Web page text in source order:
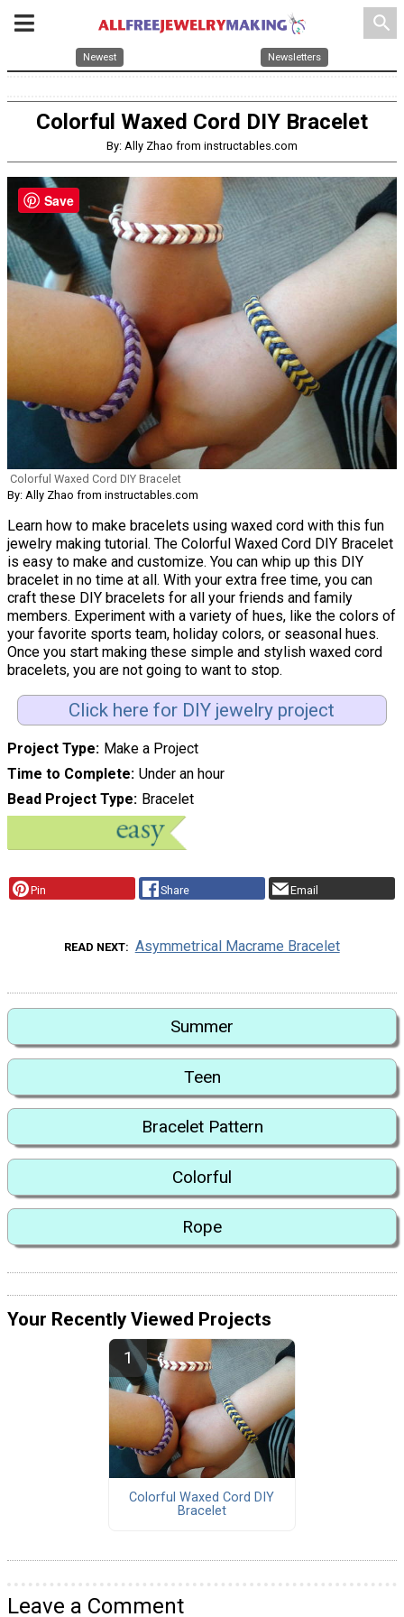
search
Newest Newsletters
Colorful Waxed Cord DIY Bracelet
By: Ally Zhao from instructables.com
Colorful Waxed Cord DIY Bracelet
By: Ally Zhao from instructables.com
Learn how to make bracelets using waxed cord with this fun
jewelry making tutorial. The Colorful Waxed Cord DIY Bracelet
is easy to make and customize. You can whip up this DIY
bracelet in no time at all. With your extra free time, you can
craft these DIY bracelets for all your friends and family
members. Experiment with a variety of hues, like the colors of
your favorite sports team, holiday colors, or seasonal hues.
Once you start making these simple and stylish waxed cord
bracelets, you are not going to want to stop.
Click here for DIY jewelry project
Project Type
Make a Project
Time to Complete Under an hour
Bead Project Type
Bracelet
Pin Share Email
READ NEXT Asymmetrical Macrame Bracelet
Summer
Teen
Bracelet Pattern
Colorful
Rope
Your Recently Viewed Projects
Colorful Waxed Cord DIY
Bracelet
Leave a Comment
Save